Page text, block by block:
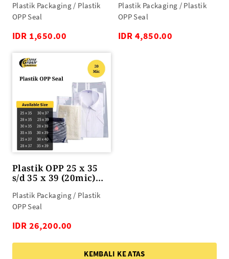
Plastik Packaging / Plastik
OPP Seal
IDR 1,650.00
Plastik Packaging / Plastik
OPP Seal
IDR 4,850.00
Plastik OPP 25 x 35
s/d 35 x 39 (20mic)
Plastik Packaging / Plastik
OPP Seal
IDR 26,200.00
KEMBALI KE ATAS